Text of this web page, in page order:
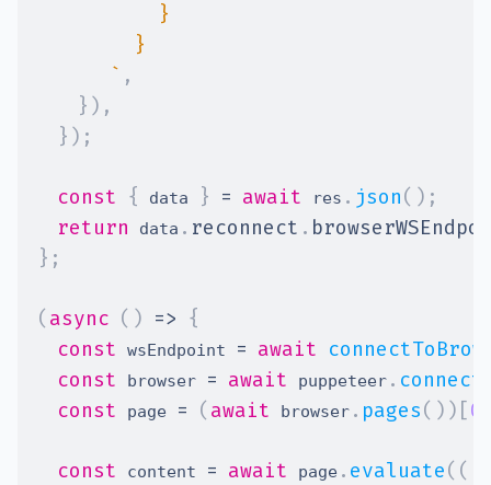
` ,
} ) ,
} ) ;
const { data } = await res . json( ) ;
return
data . reconnect .
} ;
( async ( ) => {
const
wsEndpoint = await
const
browser = await puppeteer . connect
const
page = ( await browser . pages( ) ) 0
const content = await page . evaluate( (